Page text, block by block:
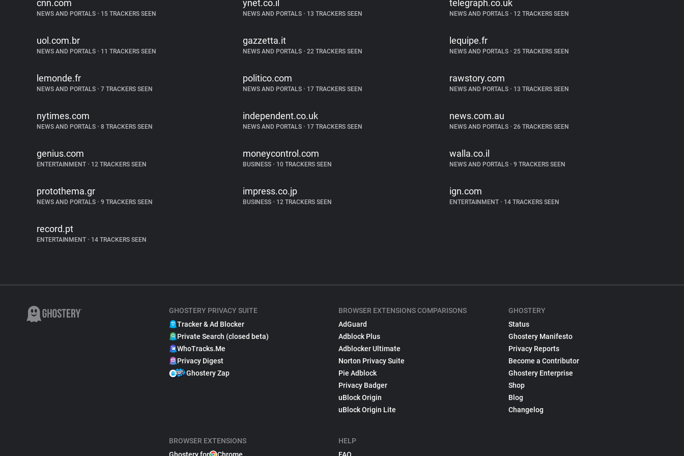
cnn.com
NEWS AND PORTALS • 15 TRACKERS SEEN
ynet.co.il
NEWS AND PORTALS • 13 TRACKERS SEEN
telegraph.co.uk
NEWS AND PORTALS •12 TRACKERS SEEN
uol.com.br
NEWS AND PORTALS • 11 TRACKERS SEEN
gazzetta.it
NEWS AND PORTALS • 22 TRACKERS SEEN
lequipe.fr
NEWS AND PORTALS •25 TRACKERS SEEN
lemonde.fr
NEWS AND PORTALS • 7 TRACKERS SEEN
politico.com
NEWS AND PORTALS • 17 TRACKERS SEEN
rawstory.com
NEWS AND PORTALS •13 TRACKERS SEEN
nytimes.com
NEWS AND PORTALS • 8 TRACKERS SEEN
independent.co.uk
NEWS AND PORTALS • 17 TRACKERS SEEN
news.com.au
NEWS AND PORTALS •26 TRACKERS SEEN
genius.com
ENTERTAINMENT • 12 TRACKERS SEEN
moneycontrol.com
BUSINESS • 10 TRACKERS SEEN
walla.co.il
NEWS AND PORTALS •9 TRACKERS SEEN
protothema.gr
NEWS AND PORTALS • 9 TRACKERS SEEN
impress.co.jp
BUSINESS • 12 TRACKERS SEEN
ign.com
ENTERTAINMENT •14 TRACKERS SEEN
record.pt
ENTERTAINMENT • 14 TRACKERS SEEN
GHOSTERY PRIVACY SUITE
Tracker & Ad Blocker
Private Search (closed beta)
WhoTracks.Me
Privacy Digest
Ghostery Zap
BROWSER EXTENSIONS
BROWSER EXTENSIONS COMPARISONS
AdGuard
Adblock Plus
Adblocker Ultimate
Norton Privacy Suite
Pie Adblock
Privacy Badger
uBlock Origin
uBlock Origin Lite
HELP
GHOSTERY
Status
Ghostery Manifesto
Privacy Reports
Become a Contributor
Ghostery Enterprise
Shop
Blog
Changelog